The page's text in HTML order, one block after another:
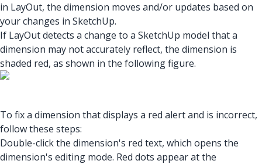
in LayOut, the dimension moves and/or updates based on
your changes in SketchUp.
If LayOut detects a change to a SketchUp model that a
dimension may not accurately reflect, the dimension is
shaded red, as shown in the following figure.
To fix a dimension that displays a red alert and is incorrect,
follow these steps:
Double-click the dimension's red text, which opens the
dimension's editing mode. Red dots appear at the